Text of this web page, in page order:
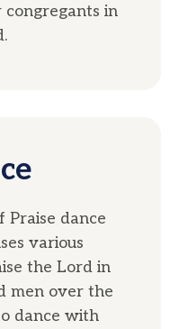
in
Praise dance
various
the Lord in
men over the
dance with